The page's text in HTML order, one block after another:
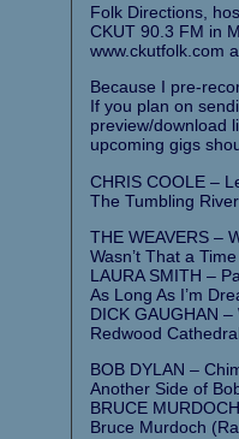
Folk Directions,
CKUT 90.3 FM in
www.ckutfolk.com
Because I pre-
If you plan on
preview/download
upcoming gigs
CHRIS COOLE –
The Tumbling
THE WEAVERS –
Wasn’t That a
LAURA SMITH –
As Long As I’m
DICK GAUGHAN
Redwood
BOB DYLAN –
Another Side of
BRUCE
Bruce Murdoch